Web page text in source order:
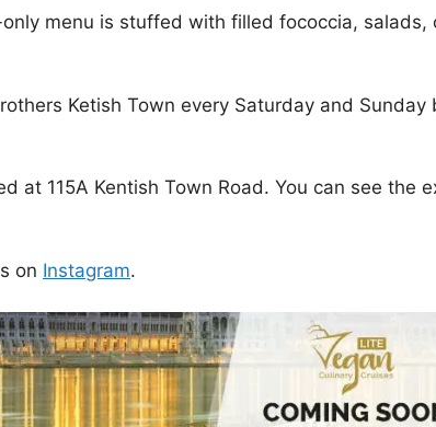
menu is stuffed with filled fococcia, salads,
Ketish Town every Saturday and Sunday
at 115A Kentish Town Road. You can see the
on Instagram.